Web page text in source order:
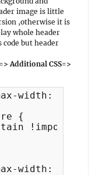
image is little
,otherwise it is
whole header
code but header
Additional CSS=>
width: 1024px)
{
!important;
width: 750px) {